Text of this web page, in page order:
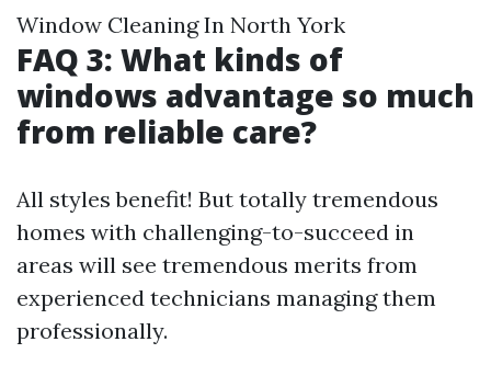
Window Cleaning In North York
FAQ 3: What kinds of
windows advantage so much
from reliable care?
All styles benefit! But totally tremendous
homes with challenging-to-succeed in
areas will see tremendous merits from
experienced technicians managing them
professionally.